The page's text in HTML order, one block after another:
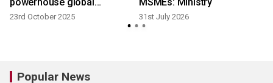
consumer brands to Asia's
23rd October 2025 31st July 2026
Popular News